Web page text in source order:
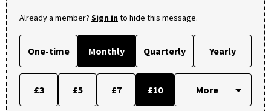
Already a member? Sign into hide this message.
One-time Monthly Quarterly Yearly
£3 £5 £7 £10